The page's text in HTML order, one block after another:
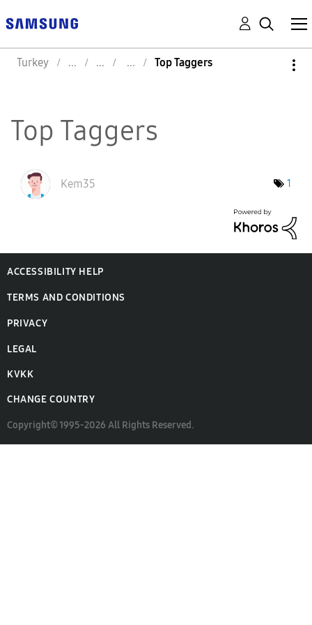
Turkey Top Taggers
Top Taggers
Kem35 1
ACCESSIBILITY HELP
TERMS AND CONDITIONS
PRIVACY
LEGAL
KVKK
CHANGE COUNTRY
Copyright© 1995-2026 All Rights Reserved.